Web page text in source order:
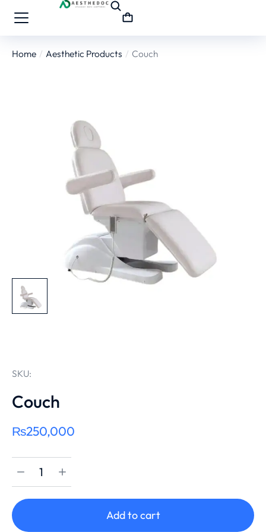
You are here:
Home Aesthetic Products Couch
SKU:
Couch
₨250,000
Add to cart